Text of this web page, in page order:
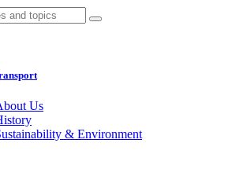
Us
& Environment